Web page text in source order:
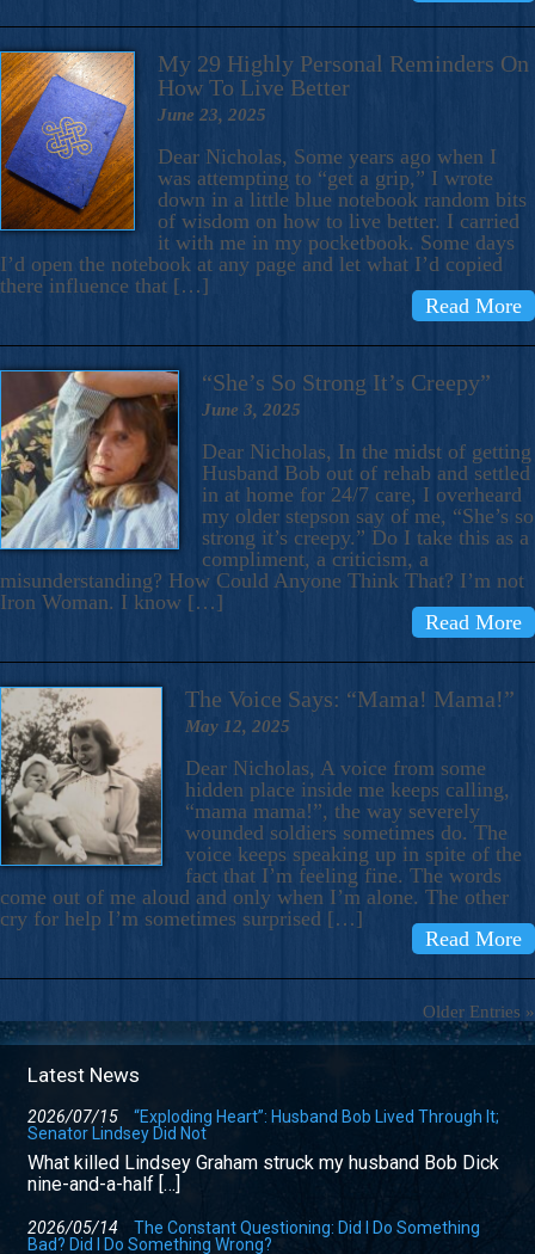
My 29 Highly Personal Reminders On
How To Live Better
June 23, 2025
Dear Nicholas, Some years ago when I
was attempting to “get a grip,” I wrote
down in a little blue notebook random bits
of wisdom on how to live better. I carried
it with me in my pocketbook. Some days
I’d open the notebook at any page and let what I’d copied
there influence that […]
Read More
“She’s So Strong It’s Creepy”
June 3, 2025
Dear Nicholas, In the midst of getting
Husband Bob out of rehab and settled
in at home for 24/7 care, I overheard
my older stepson say of me, “She’s so
strong it’s creepy.” Do I take this as a
compliment, a criticism, a
misunderstanding? How Could Anyone Think That? I’m not
Iron Woman. I know […]
Read More
The Voice Says: “Mama! Mama!”
May 12, 2025
Dear Nicholas, A voice from some
hidden place inside me keeps calling,
“mama mama!”, the way severely
wounded soldiers sometimes do. The
voice keeps speaking up in spite of the
fact that I’m feeling fine. The words
come out of me aloud and only when I’m alone. The other
cry for help I’m sometimes surprised […]
Read More
Older Entries »
Latest News
2026/07/15
“Exploding Heart”: Husband Bob Lived Through It;
Senator Lindsey Did Not
What killed Lindsey Graham struck my husband Bob Dick
nine-and-a-half […]
2026/05/14
The Constant Questioning: Did I Do Something
Bad? Did I Do Something Wrong?